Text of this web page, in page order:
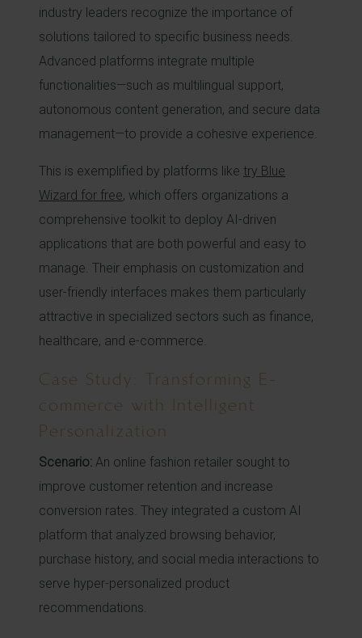
industry leaders recognize the importance of
solutions tailored to specific business needs.
Advanced platforms integrate multiple
functionalities—such as multilingual support,
autonomous content generation, and secure data
management—to provide a cohesive experience.
This is exemplified by platforms like try Blue
Wizard for free, which offers organizations a
comprehensive toolkit to deploy AI-driven
applications that are both powerful and easy to
manage. Their emphasis on customization and
user-friendly interfaces makes them particularly
attractive in specialized sectors such as finance,
healthcare, and e-commerce.
Case Study: Transforming E-
commerce with Intelligent
Personalization
Scenario: An online fashion retailer sought to
improve customer retention and increase
conversion rates. They integrated a custom AI
platform that analyzed browsing behavior,
purchase history, and social media interactions to
serve hyper-personalized product
recommendations.